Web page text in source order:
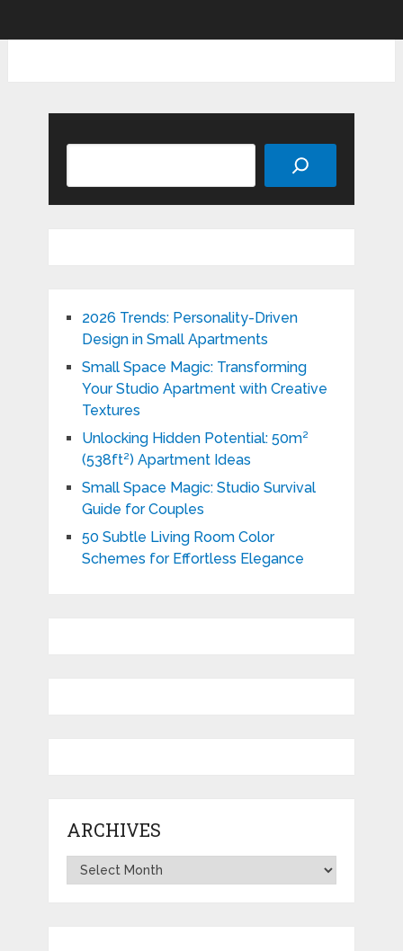
2026 Trends: Personality-Driven
Design in Small Apartments
Small Space Magic: Transforming
Your Studio Apartment with Creative
Textures
Unlocking Hidden Potential: 50m²
(538ft²) Apartment Ideas
Small Space Magic: Studio Survival
Guide for Couples
50 Subtle Living Room Color
Schemes for Effortless Elegance
ARCHIVES
Archives